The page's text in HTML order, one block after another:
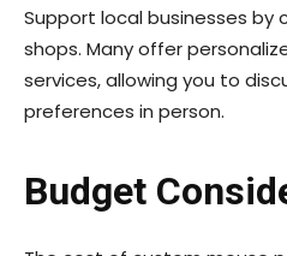
Support local businesses by
shops. Many offer
services, allowing you to
preferences in person.
Budget